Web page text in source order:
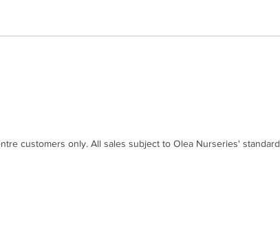
customers only. All sales subject to Olea Nurseries' standard